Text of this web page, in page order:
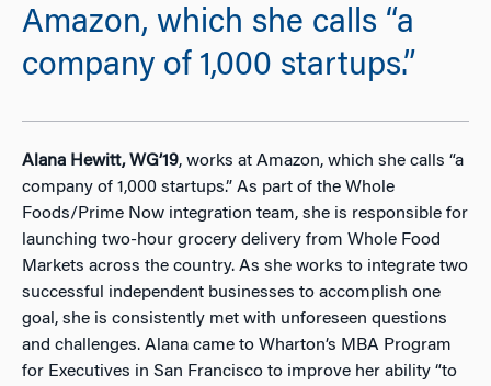
Amazon, which she calls “a
company of 1,000 startups.”
Alana Hewitt, WG’19, works at Amazon, which she calls “a
company of 1,000 startups.” As part of the Whole
Foods/Prime Now integration team, she is responsible for
launching two-hour grocery delivery from Whole Food
Markets across the country. As she works to integrate two
successful independent businesses to accomplish one
goal, she is consistently met with unforeseen questions
and challenges. Alana came to Wharton’s MBA Program
for Executives in San Francisco to improve her ability “to